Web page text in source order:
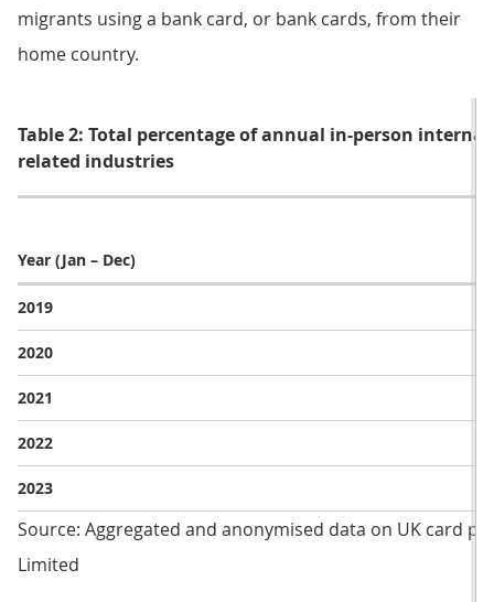
migrants using a bank card, or bank cards, from their
home country.
Table 2: Total percentage of annual in-person
related industries
Year (Jan – Dec)
2019
2020
2021
2022
2023
Source: Aggregated and anonymised data on UK card
Limited